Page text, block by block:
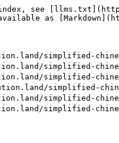
see
as
simplified-chinese/
simplified-chinese/
simplified-
simplified-
simplified-